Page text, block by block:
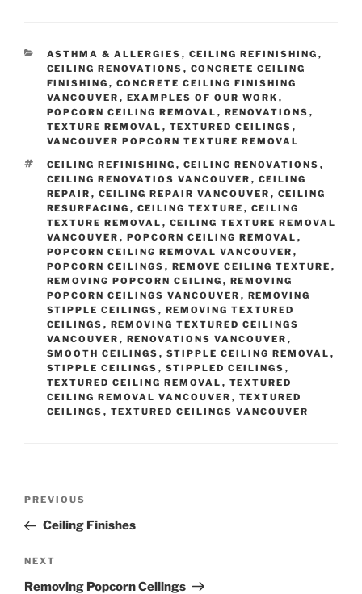
)
us
abou
t
your
ceilin
gs
quire
CATEGORIES
ASTHMA & ALLERGIES , CEILING REFINISHING ,
CEILING RENOVATIONS , CONCRETE CEILING
FINISHING , CONCRETE CEILING FINISHING
VANCOUVER , EXAMPLES OF OUR WORK ,
POPCORN CEILING REMOVAL , RENOVATIONS ,
TEXTURE REMOVAL , TEXTURED CEILINGS ,
VANCOUVER POPCORN TEXTURE REMOVAL
TAGS
CEILING REFINISHING , CEILING RENOVATIONS ,
CEILING RENOVATIOS VANCOUVER , CEILING
REPAIR , CEILING REPAIR VANCOUVER , CEILING
RESURFACING , CEILING TEXTURE , CEILING
TEXTURE REMOVAL , CEILING TEXTURE REMOVAL
VANCOUVER , POPCORN CEILING REMOVAL ,
POPCORN CEILING REMOVAL VANCOUVER ,
POPCORN CEILINGS , REMOVE CEILING TEXTURE ,
REMOVING POPCORN CEILING , REMOVING
POPCORN CEILINGS VANCOUVER , REMOVING
STIPPLE CEILINGS , REMOVING TEXTURED
CEILINGS , REMOVING TEXTURED CEILINGS
VANCOUVER , RENOVATIONS VANCOUVER ,
SMOOTH CEILINGS , STIPPLE CEILING REMOVAL ,
STIPPLE CEILINGS , STIPPLED CEILINGS ,
TEXTURED CEILING REMOVAL , TEXTURED
CEILING REMOVAL VANCOUVER , TEXTURED
CEILINGS , TEXTURED CEILINGS VANCOUVER
Previous
Post
PREVIOUS
Ceiling Finishes
Next
Post
NEXT
Removing Popcorn Ceilings